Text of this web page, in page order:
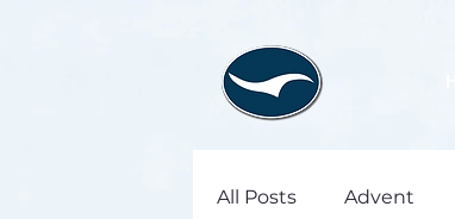
All Posts Advent